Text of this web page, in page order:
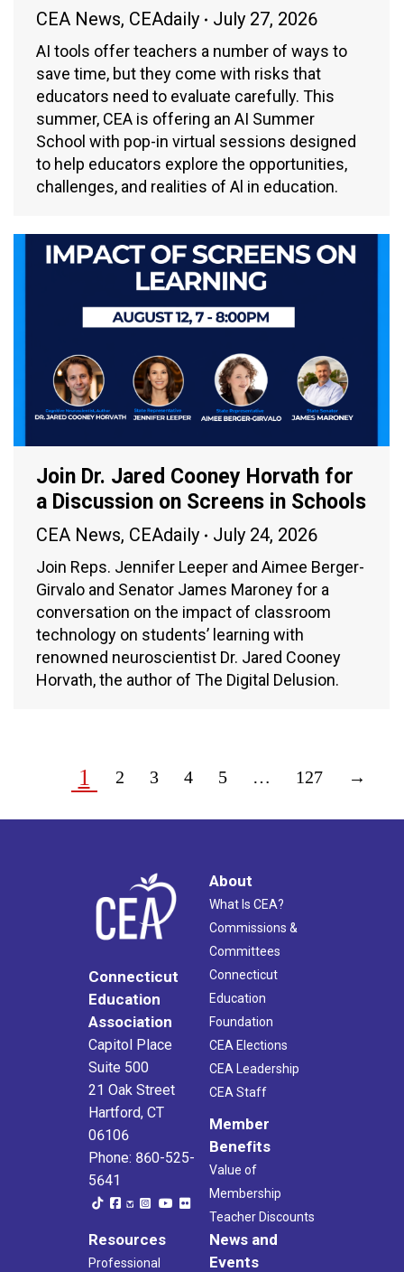
CEA News, CEAdaily July 27, 2026
AI tools offer teachers a number of ways to
save time, but they come with risks that
educators need to evaluate carefully. This
summer, CEA is offering an AI Summer
School with pop-in virtual sessions designed
to help educators explore the opportunities,
challenges, and realities of Al in education.
Join Dr. Jared Cooney Horvath for
a Discussion on Screens in Schools
CEA News, CEAdaily July 24, 2026
Join Reps. Jennifer Leeper and Aimee Berger-
Girvalo and Senator James Maroney for a
conversation on the impact of classroom
technology on students’ learning with
renowned neuroscientist Dr. Jared Cooney
Horvath, the author of The Digital Delusion.
1 2 3 4 5 … 127 →
Connecticut
Education
Association
Capitol Place
Suite 500
21 Oak Street
Hartford, CT
06106
Phone: 860-525-
5641
About
What Is CEA?
Commissions &
Committees
Connecticut
Education
Foundation
CEA Elections
CEA Leadership
CEA Staff
Member
Benefits
Value of
Membership
Teacher Discounts
Resources
Professional
News and
Events